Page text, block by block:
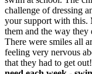
challenge of dressing
your support with this.
them and the way they
There were smiles all
feeling very nervous
that they had to get out!